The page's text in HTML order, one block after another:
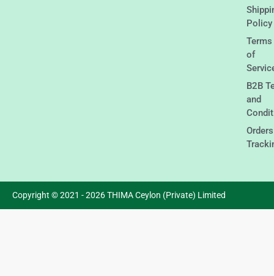
Policy
Terms
of
B2B
and
Orders
Copyright © 2021 - 2026 THIMA Ceylon (Private) Limited